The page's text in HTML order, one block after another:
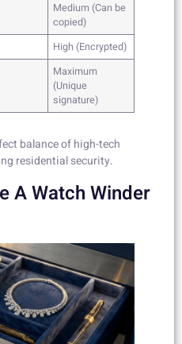
Medium (Can be
copied)
High (Encrypted)
Maximum
(Unique
signature)
balance of high-tech
residential security.
A Watch Winder